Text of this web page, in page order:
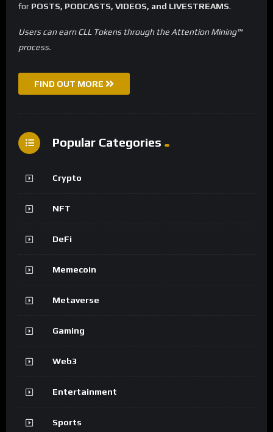
for POSTS, PODCASTS, VIDEOS, and LIVESTREAMS.
Users can earn CLL Tokens through the Attention Mining™
process.
FIND OUT MORE
Popular Categories
Crypto
NFT
DeFi
Memecoin
Metaverse
Gaming
Web3
Entertainment
Sports